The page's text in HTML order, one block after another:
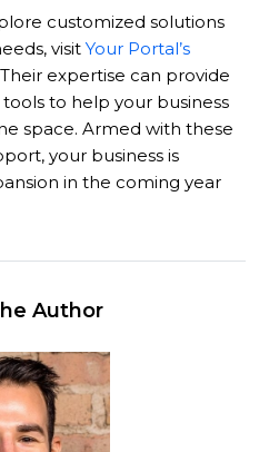
customized solutions
visit Your Portal’s
Their expertise can provide
to help your business
space. Armed with these
your business is
in the coming year
Author